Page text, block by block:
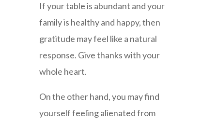
If your table is abundant and your
family is healthy and happy, then
gratitude may feel like a natural
response. Give thanks with your
whole heart.
On the other hand, you may find
yourself feeling alienated from